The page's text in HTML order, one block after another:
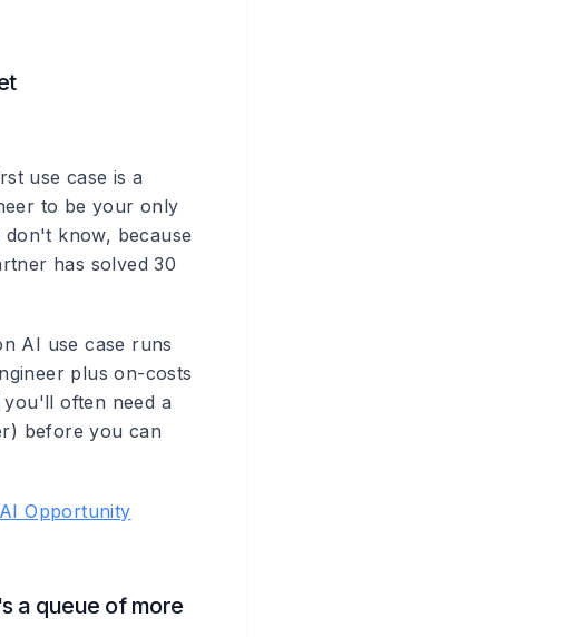
use case is a
to be your only
know, because
has solved 30
AI use case runs
plus on-costs
often need a
before you can
AI Opportunity
a queue of more